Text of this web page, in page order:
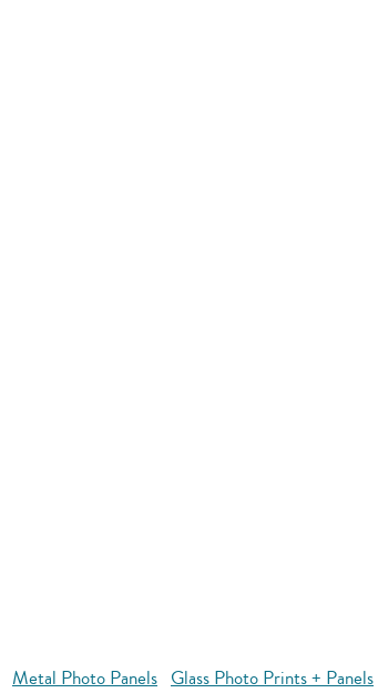
Metal Photo Panels Glass Photo Prints + Panels